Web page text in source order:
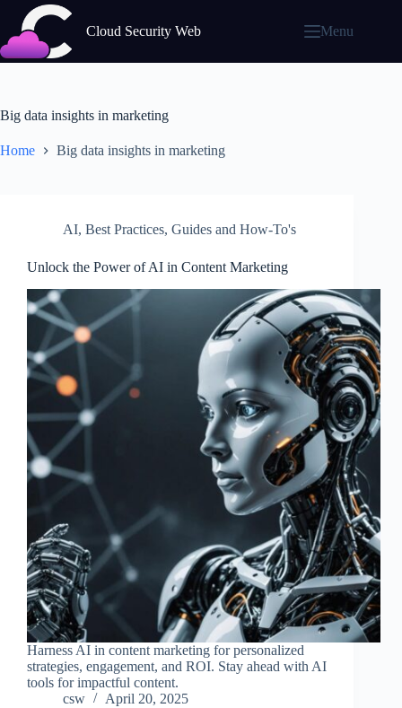
content
Cloud Security Web Menu
Big data insights in marketing
Home Big data insights in marketing
AI, Best Practices, Guides and How-To's
Unlock the Power of AI in Content Marketing
Harness AI in content marketing for personalized
strategies, engagement, and ROI. Stay ahead with AI
tools for impactful content.
csw
April 20, 2025